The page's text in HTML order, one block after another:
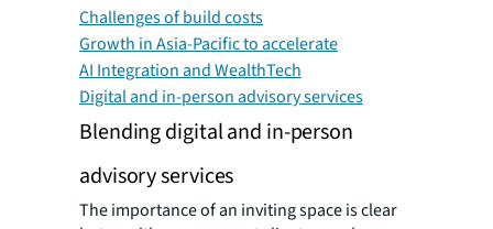
Challenges of build costs
Growth in Asia-Pacific to accelerate
AI Integration and WealthTech
Digital and in-person advisory services
Blending digital and in-person
advisory services
The importance of an inviting space is clear